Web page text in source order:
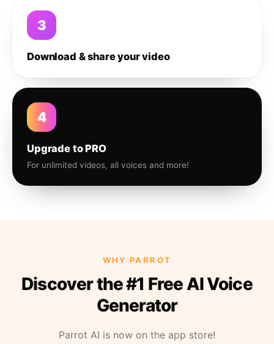
3
Download & share your video
4
Upgrade to PRO
For unlimited videos, all voices and more!
WHY PARROT
Discover the #1 Free AI Voice
Generator
Parrot AI is now on the app store!